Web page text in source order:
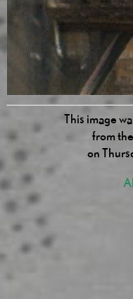
This image
from
on